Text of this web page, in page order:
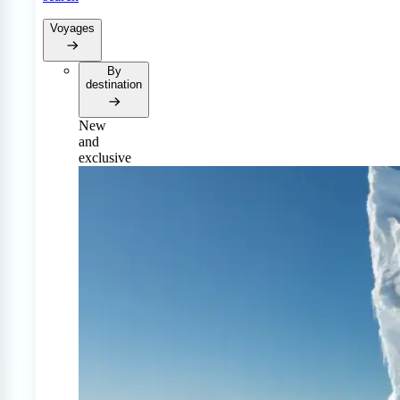
Voyages
By
destination
New
and
exclusive